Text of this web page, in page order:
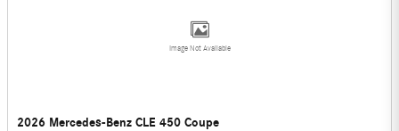
Image Not Available
2026 Mercedes-Benz CLE 450 Coupe